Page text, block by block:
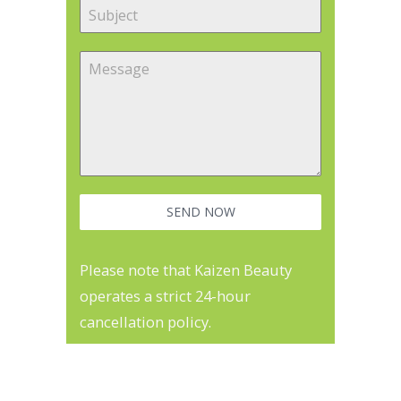
SEND NOW
Please note that Kaizen Beauty
operates a strict 24-hour
cancellation policy.